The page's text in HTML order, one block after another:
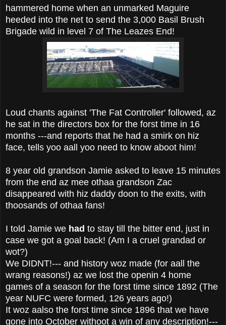
hammered home when an unmarked Maguire
heeded into the net to send the 3,000 Basil Brush
Brigade wild in level 7 of The Leazes End!
Loud chants against 'The Fat Controller' followed, az
he sat in the directors box for the forst time in 16
months ---and reports that he had a smirk on hiz
face, tells yoo aall yoo need to know aboot him!
8 year old grandson Jamie asked to leave 15 minutes
from the end az mee othaa grandson Zac
disappeared with hiz daddy doon to the exits, with
thoosands of othaa fans!
I told Jamie we had to stay till the bitter end, just in
case we got a goal back! (Am I a cruel grandad or
wot?)
We DIDNT!--- and history woz made (for aall the
wrang reasons!) az we lost the openin 4 home
games of a season for the forst time since 1892 (The
year NUFC were formed, 126 years ago!)
It woz aalso the forst time since 1896 that we have
gone into October withoot a win of any description!---